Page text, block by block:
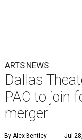
ARTS NEWS
Dallas
PAC to join
merger
By Alex Bentley Jul